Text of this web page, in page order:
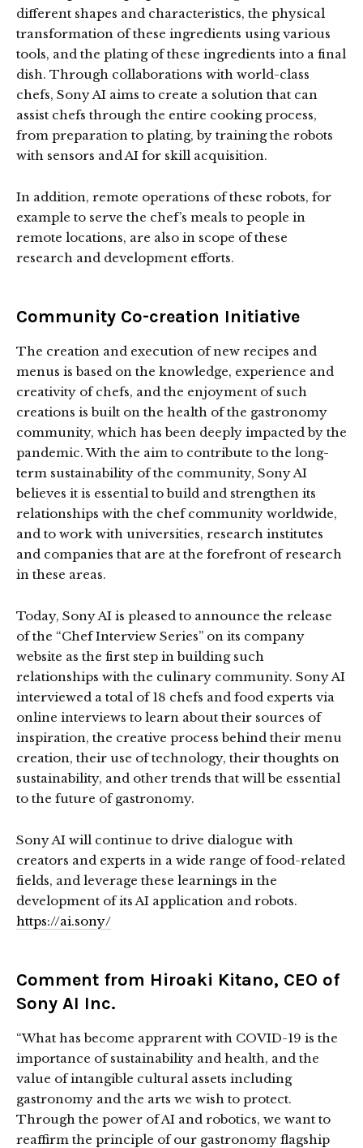
different shapes and characteristics, the physical
transformation of these ingredients using various
tools, and the plating of these ingredients into a final
dish. Through collaborations with world-class
chefs, Sony AI aims to create a solution that can
assist chefs through the entire cooking process,
from preparation to plating, by training the robots
with sensors and AI for skill acquisition.
In addition, remote operations of these robots, for
example to serve the chef’s meals to people in
remote locations, are also in scope of these
research and development efforts.
Community Co-creation Initiative
The creation and execution of new recipes and
menus is based on the knowledge, experience and
creativity of chefs, and the enjoyment of such
creations is built on the health of the gastronomy
community, which has been deeply impacted by the
pandemic. With the aim to contribute to the long-
term sustainability of the community, Sony AI
believes it is essential to build and strengthen its
relationships with the chef community worldwide,
and to work with universities, research institutes
and companies that are at the forefront of research
in these areas.
Today, Sony AI is pleased to announce the release
of the “Chef Interview Series” on its company
website as the first step in building such
relationships with the culinary community. Sony AI
interviewed a total of 18 chefs and food experts via
online interviews to learn about their sources of
inspiration, the creative process behind their menu
creation, their use of technology, their thoughts on
sustainability, and other trends that will be essential
to the future of gastronomy.
Sony AI will continue to drive dialogue with
creators and experts in a wide range of food-related
fields, and leverage these learnings in the
development of its AI application and robots.
https://ai.sony/
Comment from Hiroaki Kitano, CEO of
Sony AI Inc.
“What has become apprarent with COVID-19 is the
importance of sustainability and health, and the
value of intangible cultural assets including
gastronomy and the arts we wish to protect.
Through the power of AI and robotics, we want to
reaffirm the principle of our gastronomy flagship